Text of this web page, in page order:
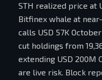
STH realized price at
Bitfinex whale at
calls USD 57K
cut holdings from
extending USD 200M
are live risk. Block